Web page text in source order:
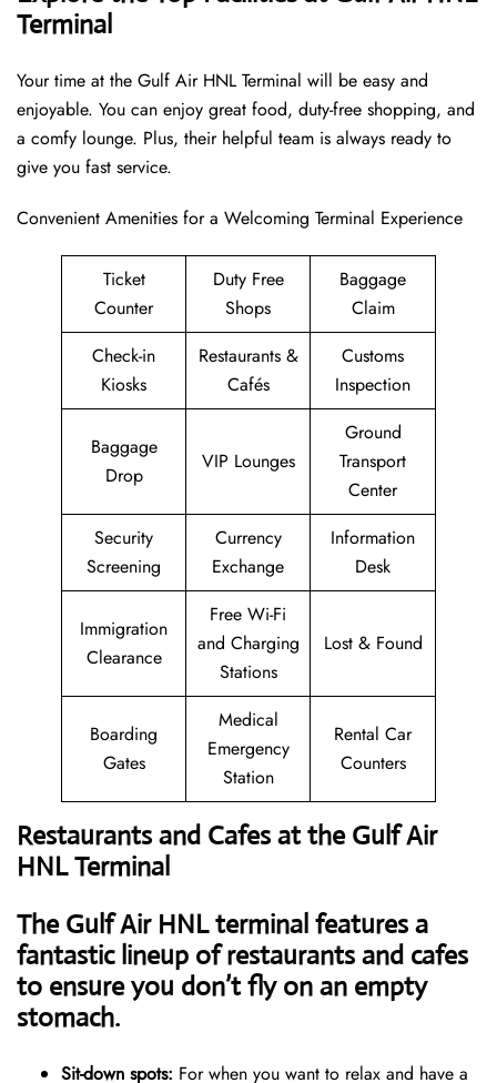
Terminal
Your time at the Gulf Air HNL Terminal will be easy and
enjoyable. You can enjoy great food, duty-free shopping, and
a comfy lounge. Plus, their helpful team is always ready to
give you fast service.
Convenient Amenities for a Welcoming Terminal Experience
Ticket
Counter
Duty Free
Shops
Baggage
Claim
Check-in
Kiosks
Restaurants &
Cafés
Customs
Inspection
Baggage
Drop
VIP Lounges
Ground
Transport
Center
Security
Screening
Currency
Exchange
Information
Desk
Immigration
Clearance
Free Wi-Fi
and Charging
Stations
Lost & Found
Boarding
Gates
Medical
Emergency
Station
Rental Car
Counters
Restaurants and Cafes at the Gulf Air
HNL Terminal
The Gulf Air HNL terminal features a
fantastic lineup of restaurants and cafes
to ensure you don’t fly on an empty
stomach.
Sit-down spots: For when you want to relax and have a